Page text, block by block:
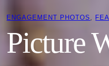
ENGAGEMENT PHOTOS
Picture